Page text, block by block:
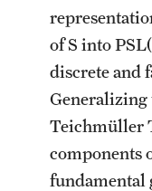
of S into
discrete and
Teichmüller
components
fundamental